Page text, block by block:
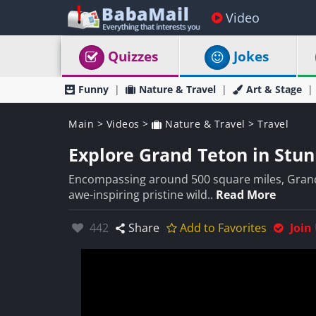
Video
Quizzes Jokes
Funny Nature & Travel Art & Stage
Main > Videos > Nature & Travel > Travel
Explore Grand Teton in
Encompassing around 500 square miles,
awe-inspiring pristine wild.. Read More
Likes:
442 Share Add to Favorites Join